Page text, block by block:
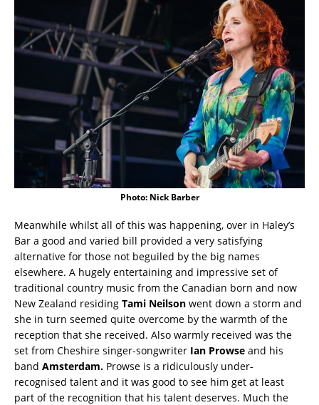
Photo: Nick Barber
Meanwhile whilst all of this was happening, over in Haley’s
Bar a good and varied bill provided a very satisfying
alternative for those not beguiled by the big names
elsewhere. A hugely entertaining and impressive set of
traditional country music from the Canadian born and now
New Zealand residing Tami Neilson went down a storm and
she in turn seemed quite overcome by the warmth of the
reception that she received. Also warmly received was the
set from Cheshire singer-songwriter Ian Prowse and his
band Amsterdam. Prowse is a ridiculously under-
recognised talent and it was good to see him get at least
part of the recognition that his talent deserves. Much the